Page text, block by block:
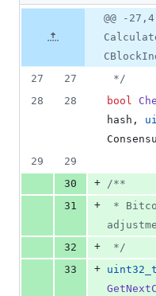
file line
number
Diff line
number
Diff
line
change
@@ -
27
27
*/
28
28 bool
hash,
29
29
30
+ /**
31
+
32
+
*/
33
+ uint32_t